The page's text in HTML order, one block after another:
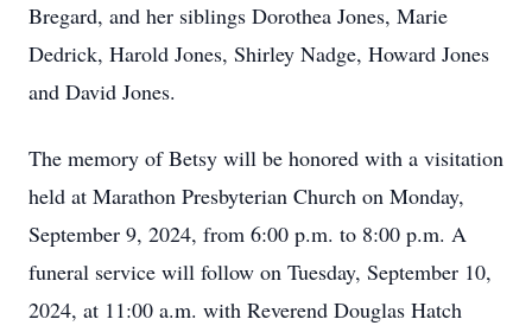
Bregard, and her siblings Dorothea Jones, Marie
Dedrick, Harold Jones, Shirley Nadge, Howard Jones
and David Jones.
The memory of Betsy will be honored with a visitation
held at Marathon Presbyterian Church on Monday,
September 9, 2024, from 6:00 p.m. to 8:00 p.m. A
funeral service will follow on Tuesday, September 10,
2024, at 11:00 a.m. with Reverend Douglas Hatch